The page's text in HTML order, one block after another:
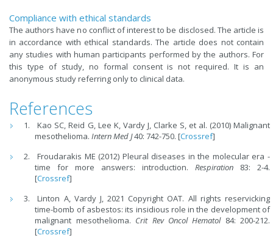
Compliance with ethical standards
The authors have no conflict of interest to be disclosed. The article is
in accordance with ethical standards. The article does not contain
any studies with human participants performed by the authors. For
this type of study, no formal consent is not required. It is an
anonymous study referring only to clinical data.
References
Kao SC, Reid G, Lee K, Vardy J, Clarke S, et al. (2010) Malignant
mesothelioma.Intern Med J40: 742-750. [Crossref]
Froudarakis ME (2012) Pleural diseases in the molecular era -
time for more answers: introduction.Respiration 83: 2-4.
[Crossref]
Linton A, Vardy J, 2021 Copyright OAT. All rights reservicking
time-bomb of asbestos: its insidious role in the development of
malignant mesothelioma. Crit Rev Oncol Hematol 84: 200-212.
[Crossref]